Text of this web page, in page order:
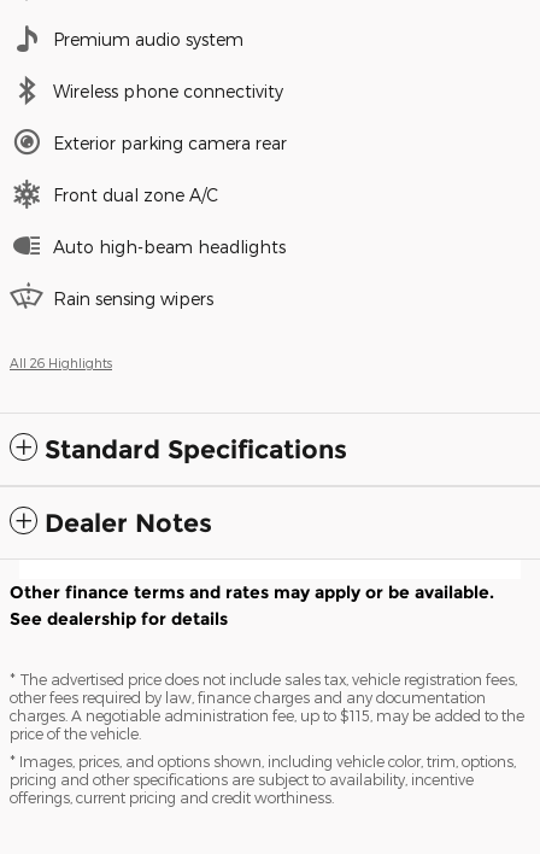
Premium audio system
Wireless phone connectivity
Exterior parking camera rear
Front dual zone A/C
Auto high-beam headlights
Rain sensing wipers
All 26 Highlights
Standard Specifications
Dealer Notes
Other finance terms and rates may apply or be available.
See dealership for details
* The advertised price does not include sales tax, vehicle registration fees,
other fees required by law, finance charges and any documentation
charges. A negotiable administration fee, up to $115, may be added to the
price of the vehicle.
* Images, prices, and options shown, including vehicle color, trim, options,
pricing and other specifications are subject to availability, incentive
offerings, current pricing and credit worthiness.